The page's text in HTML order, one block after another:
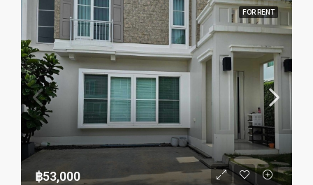
FOR RENT
฿53,000